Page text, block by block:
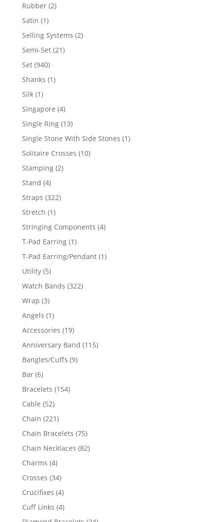
Rubber 22
Satin 11
product
Selling Systems 22
Semi-Set 2121
Set 940940
products
Shanks 11
Silk 11
product
Singapore 44
products
Single Ring 1313
products
Single Stone With Side Stones 11
Solitaire Crosses 1010
Stamping 22
Stand 44
products
Straps 322322
Stretch 11
product
Stringing Components 44
T-Pad Earring 11
product
T-Pad Earring/Pendant 11
Utility 55
products
Watch Bands 322322
Wrap 33
products
Angels 11
product
Accessories 1919
products
Anniversary Band 115115
Bangles/Cuffs 99
Bar 66
products
Bracelets 154154
Cable 5252
products
Chain 221221
products
Chain Bracelets 7575
products
Chain Necklaces 8282
Charms 44
products
Crosses 3434
products
Crucifixes 44
products
Cuff Links 44
products